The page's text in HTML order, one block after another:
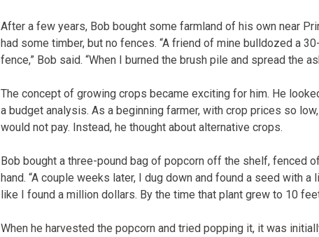
After a few years, Bob bought some farmland of his own near
had some timber, but no fences. “A friend of mine bulldozed a
fence,” Bob said. “When I burned the brush pile and spread the
The concept of growing crops became exciting for him. He
a budget analysis. As a beginning farmer, with crop prices so
would not pay. Instead, he thought about alternative crops.
Bob bought a three-pound bag of popcorn off the shelf, fenced
hand. “A couple weeks later, I dug down and found a seed with
like I found a million dollars. By the time that plant grew to 10
When he harvested the popcorn and tried popping it, it was